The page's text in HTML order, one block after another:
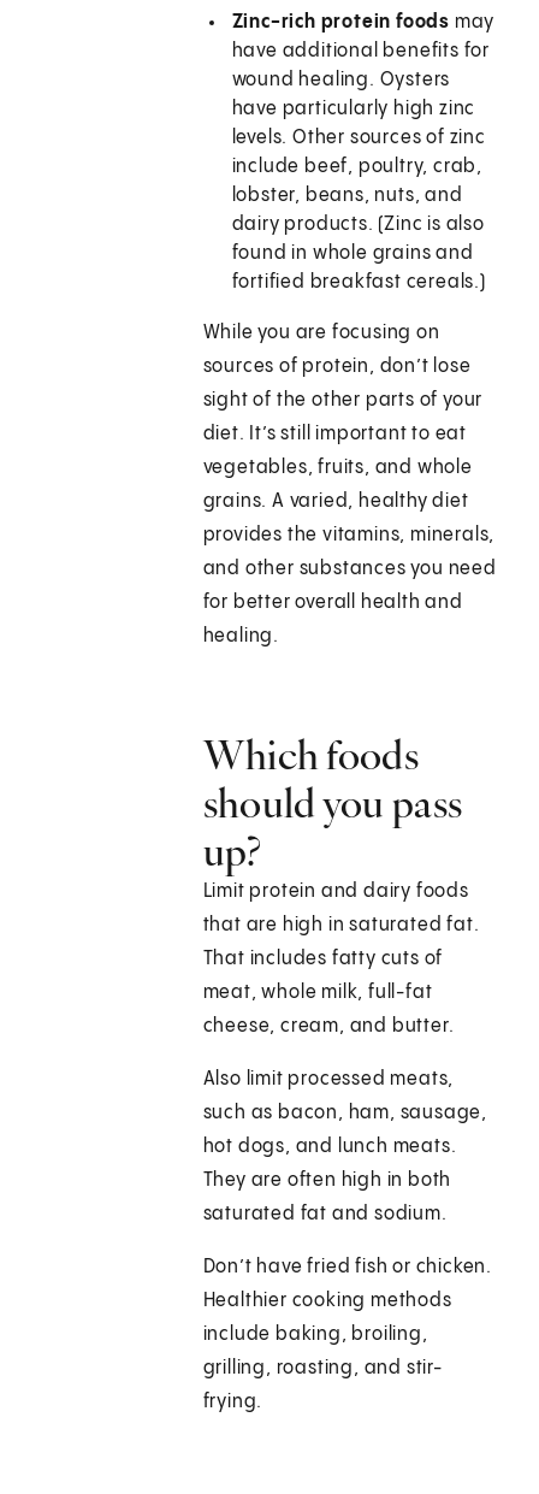
Zinc-rich protein foods may
have additional benefits for
wound healing. Oysters
have particularly high zinc
levels. Other sources of zinc
include beef, poultry, crab,
lobster, beans, nuts, and
dairy products. (Zinc is also
found in whole grains and
fortified breakfast cereals.)
While you are focusing on
sources of protein, don’t lose
sight of the other parts of your
diet. It’s still important to eat
vegetables, fruits, and whole
grains. A varied, healthy diet
provides the vitamins, minerals,
and other substances you need
for better overall health and
healing.
Which foods
should you pass
up?
Limit protein and dairy foods
that are high in saturated fat.
That includes fatty cuts of
meat, whole milk, full-fat
cheese, cream, and butter.
Also limit processed meats,
such as bacon, ham, sausage,
hot dogs, and lunch meats.
They are often high in both
saturated fat and sodium.
Don’t have fried fish or chicken.
Healthier cooking methods
include baking, broiling,
grilling, roasting, and stir-
frying.